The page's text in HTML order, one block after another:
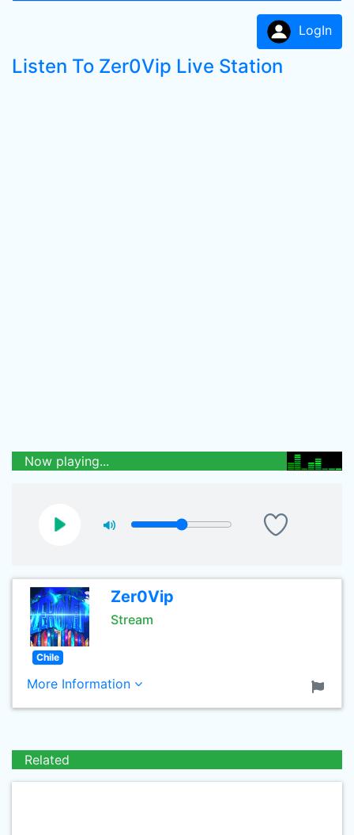
LogIn
Listen To Zer0Vip Live Station
Now playing...
Zer0Vip
Stream
Chile
More Information
Related